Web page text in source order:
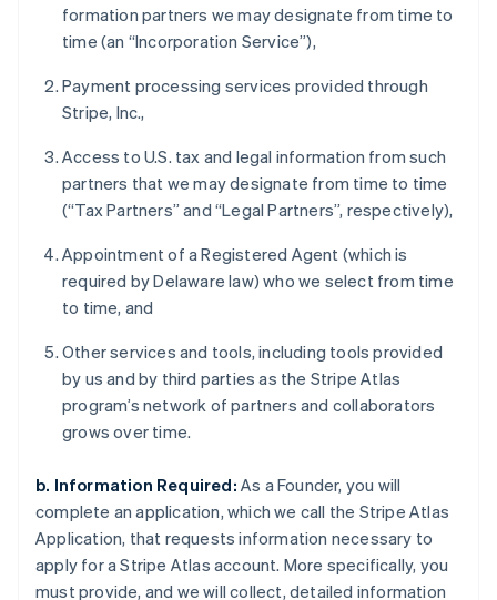
formation partners we may designate from time to
time (an “Incorporation Service”),
Payment processing services provided through
Stripe, Inc.,
Access to U.S. tax and legal information from such
partners that we may designate from time to time
(“Tax Partners” and “Legal Partners”, respectively),
Appointment of a Registered Agent (which is
required by Delaware law) who we select from time
to time, and
Other services and tools, including tools provided
by us and by third parties as the Stripe Atlas
program’s network of partners and collaborators
grows over time.
b. Information Required: As a Founder, you will
complete an application, which we call the Stripe Atlas
Application, that requests information necessary to
apply for a Stripe Atlas account. More specifically, you
must provide, and we will collect, detailed information